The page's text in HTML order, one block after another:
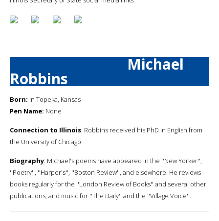
Michael
Robbins
Born: in Topeka, Kansas
Pen Name: None
Connection to Illinois: Robbins received his PhD in English from
the University of Chicago.
Biography: Michael's poems have appeared in the ''New Yorker'',
''Poetry'', ''Harper's'', ''Boston Review'', and elsewhere. He reviews
books regularly for the ''London Review of Books'' and several other
publications, and music for ''The Daily'' and the ''Village Voice''.